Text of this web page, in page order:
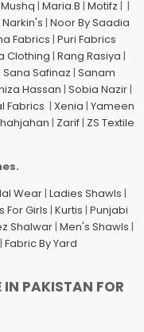
Mushq | Maria.B | Motifz | |
Narkin's | Noor By Saadia
Fabrics | Puri Fabrics
Clothing | Rang Rasiya |
Sana Safinaz | Sanam
Hassan | Sobia Nazir|
Fabrics | Xenia | Yameen
| Zarif| ZS Textile
Wear| Ladies Shawls |
For Girls | Kurtis | Punjabi
Shalwar| Men's Shawls |
Fabric By Yard
IN PAKISTAN FOR